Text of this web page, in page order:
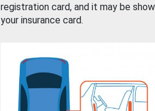
registration card, and it may be
your insurance card.